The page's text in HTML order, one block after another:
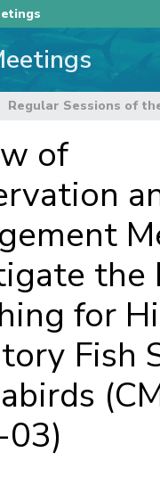
Regular Sessions of
of
the
for
Fish